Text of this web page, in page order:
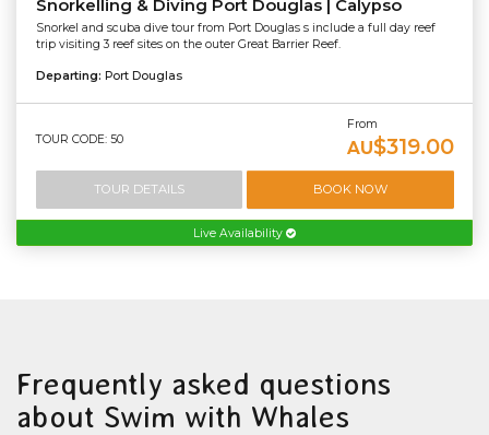
Snorkelling & Diving Port Douglas | Calypso
Snorkel and scuba dive tour from Port Douglas s include a full day reef
trip visiting 3 reef sites on the outer Great Barrier Reef.
Departing: Port Douglas
TOUR CODE: 50
From
AU$319.00
TOUR DETAILS BOOK NOW
Live Availability
Frequently asked questions
about Swim with Whales